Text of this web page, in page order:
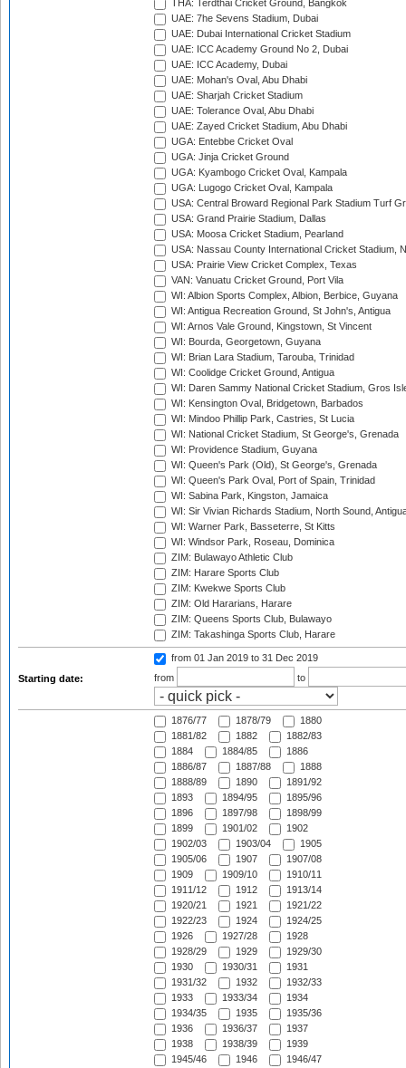
THA: Terdthai Cricket Ground, Bangkok
UAE: 7he Sevens Stadium, Dubai
UAE: Dubai International Cricket Stadium
UAE: ICC Academy Ground No 2, Dubai
UAE: ICC Academy, Dubai
UAE: Mohan's Oval, Abu Dhabi
UAE: Sharjah Cricket Stadium
UAE: Tolerance Oval, Abu Dhabi
UAE: Zayed Cricket Stadium, Abu Dhabi
UGA: Entebbe Cricket Oval
UGA: Jinja Cricket Ground
UGA: Kyambogo Cricket Oval, Kampala
UGA: Lugogo Cricket Oval, Kampala
USA: Central Broward Regional Park Stadium Turf
USA: Grand Prairie Stadium, Dallas
USA: Moosa Cricket Stadium, Pearland
USA: Nassau County International Cricket Stadium,
USA: Prairie View Cricket Complex, Texas
VAN: Vanuatu Cricket Ground, Port Vila
WI: Albion Sports Complex, Albion, Berbice, Guyana
WI: Antigua Recreation Ground, St John's, Antigua
WI: Arnos Vale Ground, Kingstown, St Vincent
WI: Bourda, Georgetown, Guyana
WI: Brian Lara Stadium, Tarouba, Trinidad
WI: Coolidge Cricket Ground, Antigua
WI: Daren Sammy National Cricket Stadium, Gros
WI: Kensington Oval, Bridgetown, Barbados
WI: Mindoo Phillip Park, Castries, St Lucia
WI: National Cricket Stadium, St George's, Grenada
WI: Providence Stadium, Guyana
WI: Queen's Park (Old), St George's, Grenada
WI: Queen's Park Oval, Port of Spain, Trinidad
WI: Sabina Park, Kingston, Jamaica
WI: Sir Vivian Richards Stadium, North Sound,
WI: Warner Park, Basseterre, St Kitts
WI: Windsor Park, Roseau, Dominica
ZIM: Bulawayo Athletic Club
ZIM: Harare Sports Club
ZIM: Kwekwe Sports Club
ZIM: Old Hararians, Harare
ZIM: Queens Sports Club, Bulawayo
ZIM: Takashinga Sports Club, Harare
Starting date:
from 01 Jan 2019 to 31 Dec 2019
from
to
1876/77 1878/79
1880
1881/82
1882
1882/83
1884
1884/85
1886
1886/87
1887/88
1888
1888/89
1890
1891/92
1893
1894/95
1895/96
1896
1897/98
1898/99
1899
1901/02
1902
1902/03
1903/04
1905
1905/06
1907
1907/08
1909
1909/10
1910/11
1911/12
1912
1913/14
1920/21
1921
1921/22
1922/23
1924
1924/25
1926
1927/28
1928
1928/29
1929
1929/30
1930
1930/31
1931
1931/32
1932
1932/33
1933
1933/34
1934
1934/35
1935
1935/36
1936
1936/37
1937
1938
1938/39
1939
1945/46
1946
1946/47